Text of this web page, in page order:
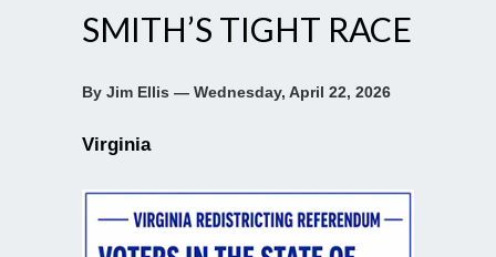
SMITH’S TIGHT RACE
By Jim Ellis — Wednesday, April 22, 2026
Virginia